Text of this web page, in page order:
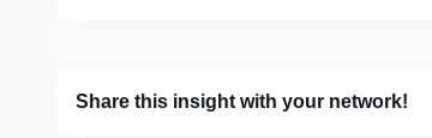
Share this insight with your network!